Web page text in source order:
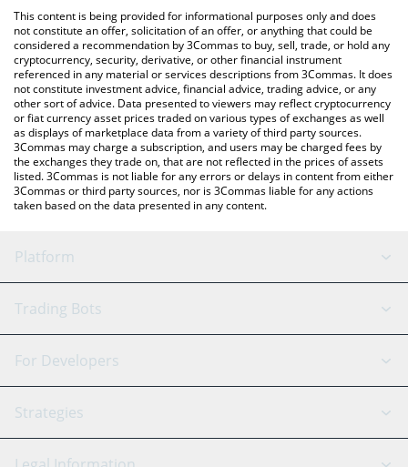
You can also use our KEK price table above to check the latest
KEK price in major fiat and crypto currencies.
This content is being provided for informational purposes only and does
not constitute an offer, solicitation of an offer, or anything that could be
considered a recommendation by 3Commas to buy, sell, trade, or hold any
cryptocurrency, security, derivative, or other financial instrument
referenced in any material or services descriptions from 3Commas. It does
not constitute investment advice, financial advice, trading advice, or any
other sort of advice. Data presented to viewers may reflect cryptocurrency
or fiat currency asset prices traded on various types of exchanges as well
as displays of marketplace data from a variety of third party sources.
3Commas may charge a subscription, and users may be charged fees by
the exchanges they trade on, that are not reflected in the prices of assets
listed. 3Commas is not liable for any errors or delays in content from either
3Commas or third party sources, nor is 3Commas liable for any actions
taken based on the data presented in any content.
Platform
GRID Bot
Signal Bot
SmartTrade
AI Assistant
Trading Bots
Binance
Bitfinex
Tether
For Developers
API Reference
Strategies